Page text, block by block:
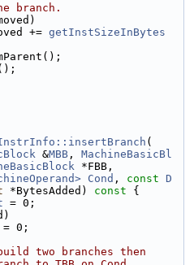
branch.
+=
getInstSizeInBytes
(
&MBB , MachineBasicBl
*FBB,
Cond , const D
*BytesAdded) const {
= 0;
0;
two branches then